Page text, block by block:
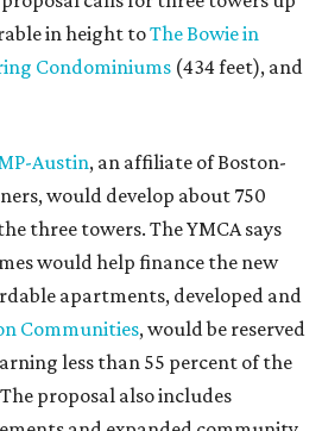
in height toThe Bowie in
Condominiums (434 feet), and
Austin, an affiliate of Boston-
would develop about 750
three towers. The YMCA says
would help finance the new
apartments, developed and
Communities, would be reserved
less than 55 percent of the
proposal also includes